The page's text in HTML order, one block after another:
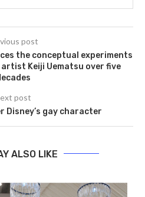
post
the conceptual experiments
Keiji Uematsu over five
post
Disney’s gay character
ALSO LIKE